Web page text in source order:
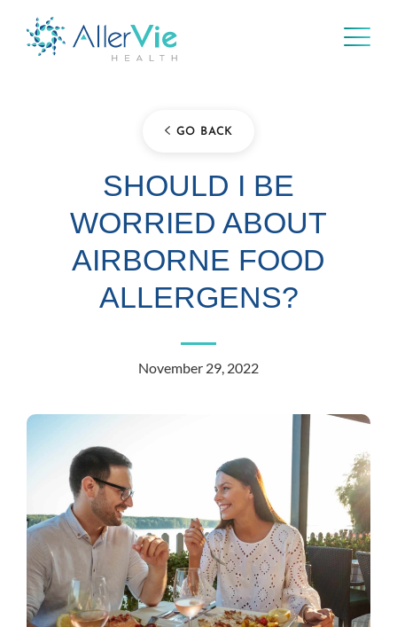
GO BACK
SHOULD I BE
WORRIED ABOUT
AIRBORNE FOOD
ALLERGENS?
November 29, 2022